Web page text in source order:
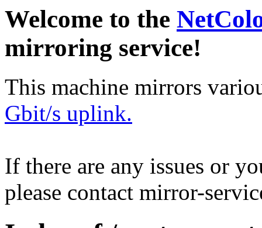
Welcome to the
mirroring service!
This machine mirrors
Gbit/s uplink.
If there are any issues or
please contact mirror-